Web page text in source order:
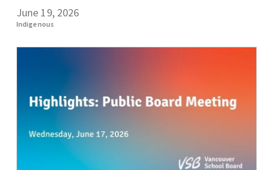
June 19, 2026
Indigenous